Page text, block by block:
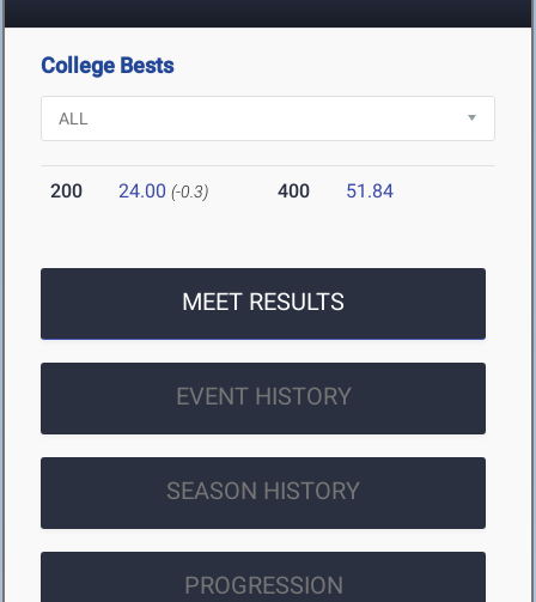
College Bests
200 24.00 (-0.3) 400 51.84
MEET RESULTS
EVENT HISTORY
SEASON HISTORY
PROGRESSION